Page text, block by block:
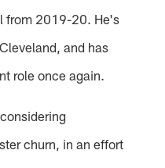
from 2019-20. He's
and has
role once again.
churn, in an effort